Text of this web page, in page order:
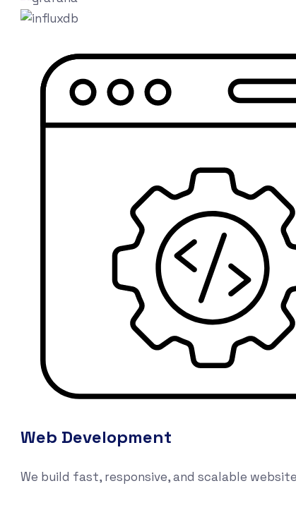
Web Development
We build fast, responsive, and scalable